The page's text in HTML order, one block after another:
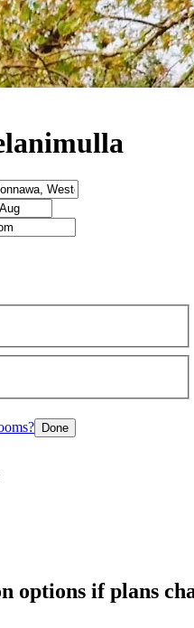
Done
options if plans